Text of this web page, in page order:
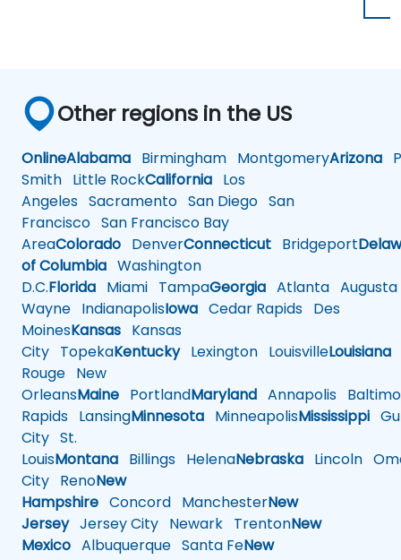
Other regions in the US
OnlineAlabama Birmingham MontgomeryArizona
Smith Little RockCalifornia Los
Angeles Sacramento San Diego San
Francisco San Francisco Bay
AreaColorado DenverConnecticut Bridgeport
of Columbia Washington
D.C.Florida Miami TampaGeorgia Atlanta Augusta
Wayne IndianapolisIowa Cedar Rapids Des
MoinesKansas Kansas
City TopekaKentuckyLexington LouisvilleLouisiana
Rouge New
OrleansMaine PortlandMaryland Annapolis
Rapids LansingMinnesota MinneapolisMississippi
City St.
LouisMontana Billings HelenaNebraska Lincoln
City RenoNew
Hampshire Concord ManchesterNew
JerseyJersey City Newark TrentonNew
Mexico Albuquerque Santa FeNew